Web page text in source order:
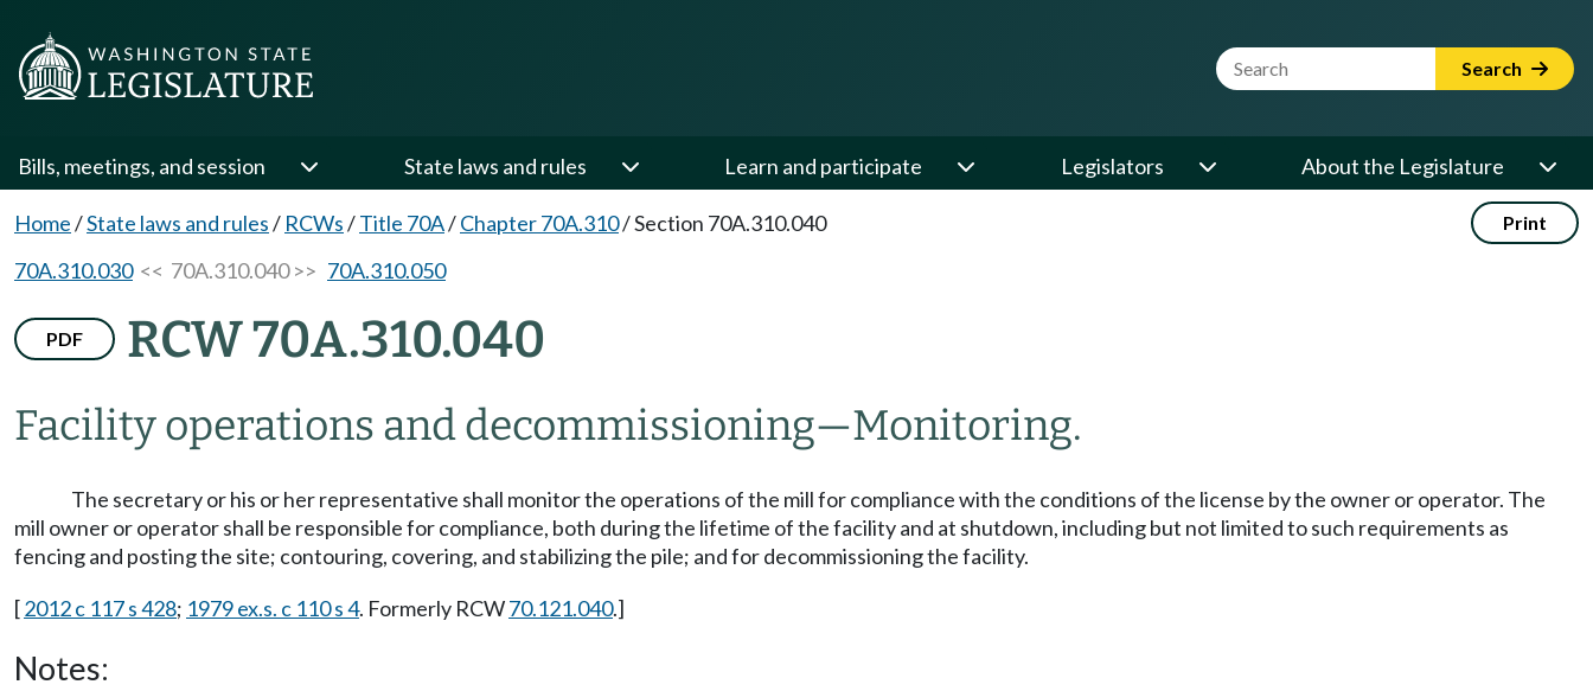
Website Search Term Search
Bills, meetings, and session State laws and rules Learn and participate Legislators About the Legislature
Home/State laws and rules/ RCWs/Title 70A/Chapter 70A.310/Section 70A.310.040 Print
70A.310.030<< 70A.310.040 >> 70A.310.050
PDF RCW 70A.310.040
Facility operations and decommissioning—Monitoring.
The secretary or his or her representative shall monitor the operations of the mill for compliance with the conditions of the license by the owner or operator. The
mill owner or operator shall be responsible for compliance, both during the lifetime of the facility and at shutdown, including but not limited to such requirements as
fencing and posting the site; contouring, covering, and stabilizing the pile; and for decommissioning the facility.
[2012 c 117 s 428; 1979 ex.s. c 110 s 4. Formerly RCW70.121.040.]
Notes: